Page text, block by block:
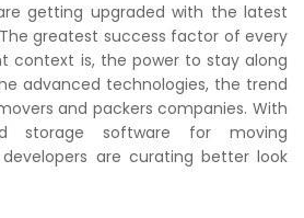
getting upgraded with the latest
greatest success factor of every
context is, the power to stay along
advanced technologies, the trend
and packers companies. With
storage software for moving
are curating better look